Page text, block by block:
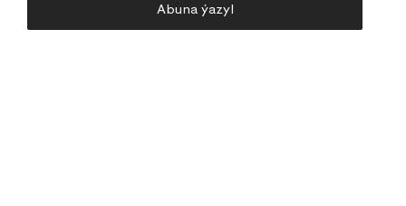
Abuna ýazyl